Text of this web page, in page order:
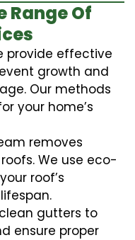
Range Of
provide effective
growth and
Our methods
your home’s
removes
We use eco-
roof’s
gutters to
ensure proper